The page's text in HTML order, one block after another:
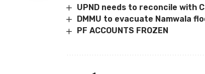
UPND needs to reconcile with
DMMU to evacuate Namwala
PF ACCOUNTS FROZEN